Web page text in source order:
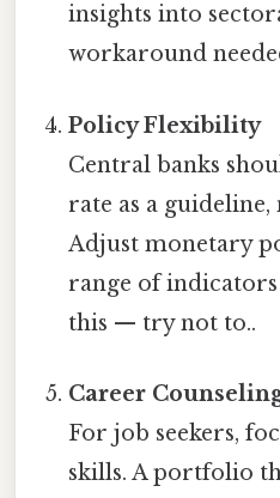
insights into
workaround
Policy Flexibility
Central banks
rate as a
Adjust monetary
range of
this — try not to..
Career
For job seekers,
skills. A portfolio